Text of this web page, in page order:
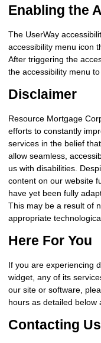
Enabling the
The UserWay
accessibility menu icon
After triggering the
the accessibility menu
Disclaimer
Resource Mortgage
efforts to constantly
services in the belief
allow seamless,
us with disabilities.
content on our website
have yet been fully
This may be a result of
appropriate
Here For You
If you are experiencing
widget, any of its
our site or software,
hours as detailed below
Contacting Us